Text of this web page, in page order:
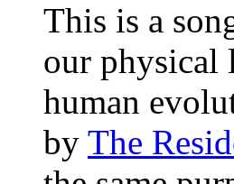
This is a
our physical
human
by The